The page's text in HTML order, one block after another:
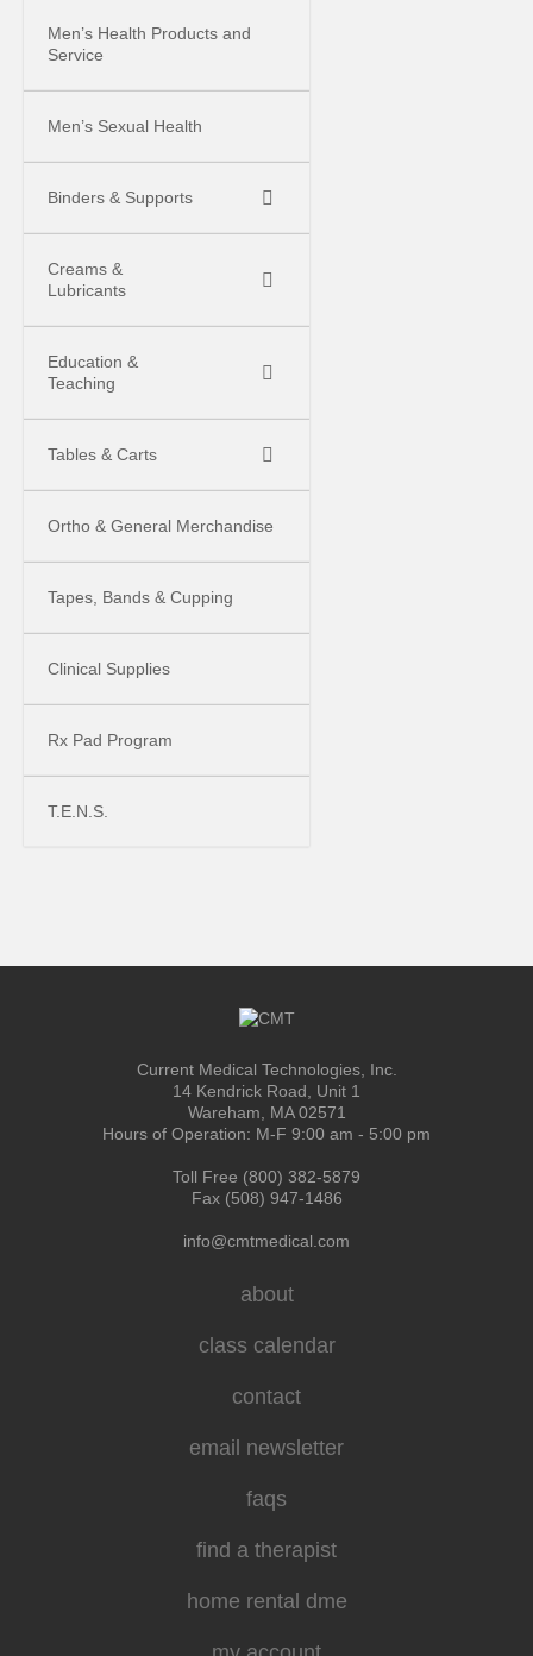
Men’s Health Products and
Service
Men’s Sexual Health
Binders & Supports
Creams &
Lubricants
Education &
Teaching
Tables & Carts
Ortho & General Merchandise
Tapes, Bands & Cupping
Clinical Supplies
Rx Pad Program
T.E.N.S.
Current Medical Technologies, Inc.
14 Kendrick Road, Unit 1
Wareham, MA 02571
Hours of Operation: M-F 9:00 am - 5:00 pm
Toll Free (800) 382-5879
Fax (508) 947-1486
info@cmtmedical.com
about
class calendar
contact
email newsletter
faqs
find a therapist
home rental dme